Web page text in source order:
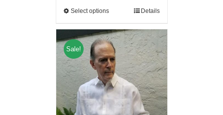
Select options Details
Sale!